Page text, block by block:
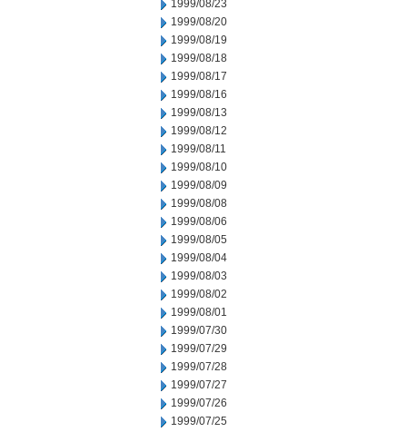
1999/08/23
1999/08/20
1999/08/19
1999/08/18
1999/08/17
1999/08/16
1999/08/13
1999/08/12
1999/08/11
1999/08/10
1999/08/09
1999/08/08
1999/08/06
1999/08/05
1999/08/04
1999/08/03
1999/08/02
1999/08/01
1999/07/30
1999/07/29
1999/07/28
1999/07/27
1999/07/26
1999/07/25